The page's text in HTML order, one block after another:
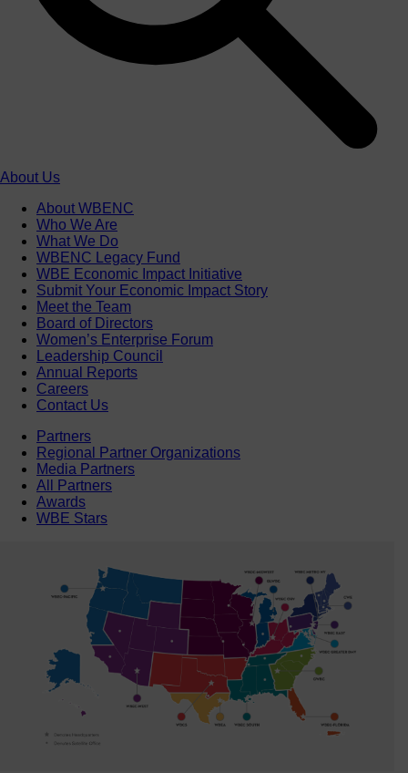
About Us
About WBENC
Who We Are
What We Do
WBENC Legacy Fund
WBE Economic Impact Initiative
Submit Your Economic Impact Story
Meet the Team
Board of Directors
Women’s Enterprise Forum
Leadership Council
Annual Reports
Careers
Contact Us
Partners
Regional Partner Organizations
Media Partners
All Partners
Awards
WBE Stars